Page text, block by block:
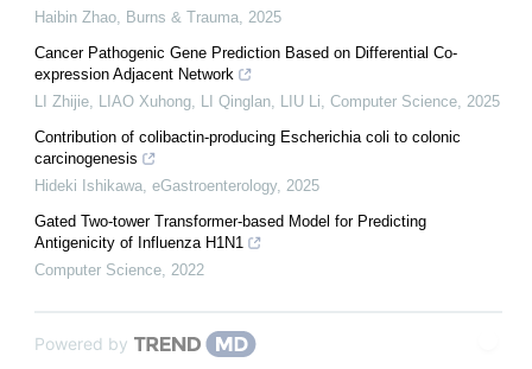
Haibin Zhao Burns & Trauma 2025
Cancer Pathogenic Gene Prediction Based on Differential Co-
expression Adjacent Network
LI Zhijie, LIAO Xuhong, LI Qinglan, LIU Li Computer Science 2025
Contribution of colibactin-producing Escherichia coli to colonic
carcinogenesis
Hideki Ishikawa eGastroenterology, 2025
Gated Two-tower Transformer-based Model for Predicting
Antigenicity of Influenza H1N1
Computer Science 2022
Powered by